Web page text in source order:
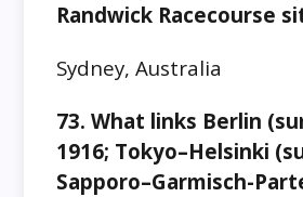
Randwick Racecourse
Sydney, Australia
73. What links Berlin
1916; Tokyo–Helsinki
Sapporo–Garmisch-